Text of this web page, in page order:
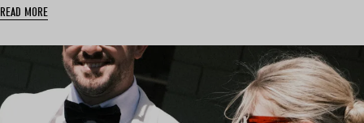
READ MORE